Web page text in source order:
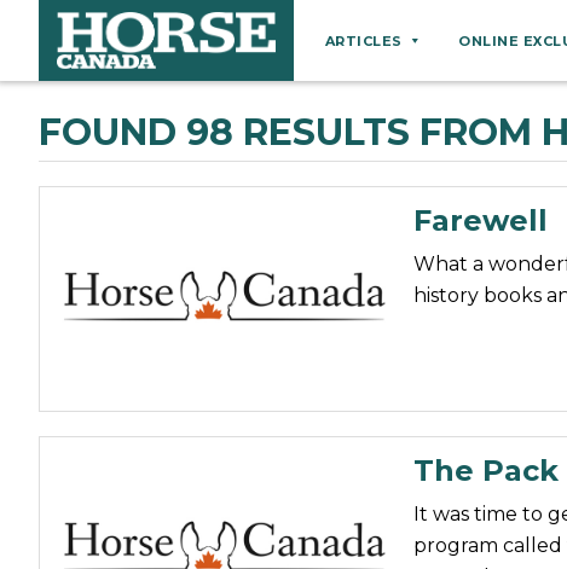
ARTICLES
Behaviour
Breeds
Equine Ownership
Equine Welfare
Farm Management
Hoof Care
Miscellaneous
ONLINE
FOUND 98 RESULTS FROM
Farewell
What a
history books
The
It was time to
program called